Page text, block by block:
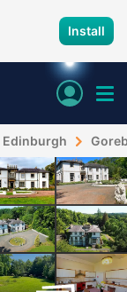
Install
Edinburgh